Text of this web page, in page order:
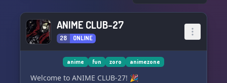
strategic combat systems, designed to be easily
understood by all 📈. Our friendly staff
ANIME CLUB-27
28 ONLINE
anime fun zoro animezone
Welcome to ANIME CLUB-27! 🎉